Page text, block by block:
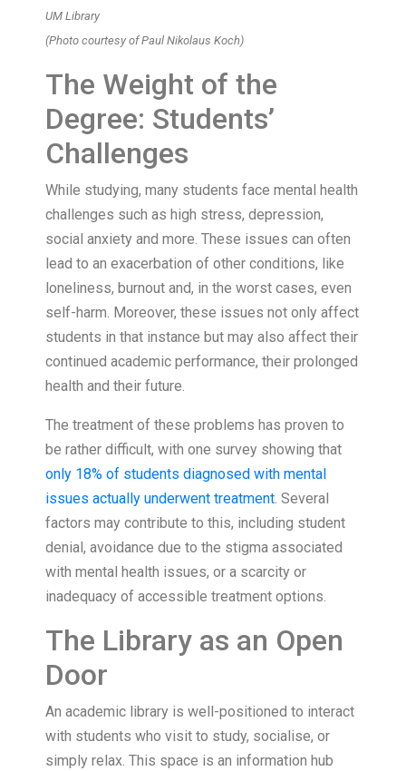
UM Library
(Photo courtesy of Paul Nikolaus Koch)
The Weight of the
Degree: Students’
Challenges
While studying, many students face mental health
challenges such as high stress, depression,
social anxiety and more. These issues can often
lead to an exacerbation of other conditions, like
loneliness, burnout and, in the worst cases, even
self-harm. Moreover, these issues not only affect
students in that instance but may also affect their
continued academic performance, their prolonged
health and their future.
The treatment of these problems has proven to
be rather difficult, with one survey showing that
only 18% of students diagnosed with mental
issues actually underwent treatment . Several
factors may contribute to this, including student
denial, avoidance due to the stigma associated
with mental health issues, or a scarcity or
inadequacy of accessible treatment options.
The Library as an Open
Door
An academic library is well-positioned to interact
with students who visit to study, socialise, or
simply relax. This space is an information hub